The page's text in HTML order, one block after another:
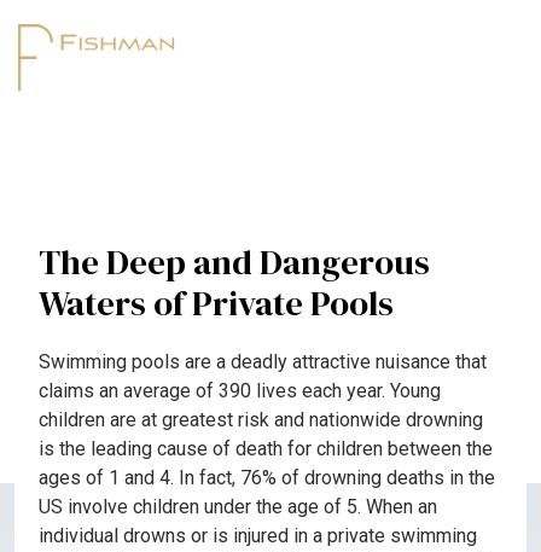
The Deep and Dangerous
Waters of Private Pools
Swimming pools are a deadly attractive nuisance that
claims an average of 390 lives each year. Young
children are at greatest risk and nationwide drowning
is the leading cause of death for children between the
ages of 1 and 4. In fact, 76% of drowning deaths in the
US involve children under the age of 5. When an
individual drowns or is injured in a private swimming